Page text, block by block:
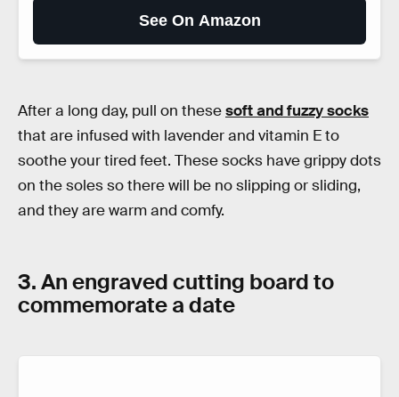
See On Amazon
After a long day, pull on thesesoft and fuzzy socks
that are infused with lavender and vitamin E to
soothe your tired feet. These socks have grippy dots
on the soles so there will be no slipping or sliding,
and they are warm and comfy.
3. An engraved cutting board to
commemorate a date